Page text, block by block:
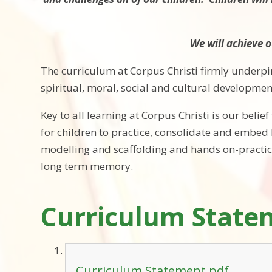
We will achieve
The curriculum at Corpus Christi firmly
spiritual, moral, social and cultural
Key to all learning at Corpus Christi is our
for children to practice, consolidate and
modelling and scaffolding and hands on-
long term memory.
Curriculum